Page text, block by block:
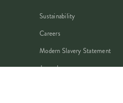
Sustainability
Careers
Modern Slavery Statement
Journal